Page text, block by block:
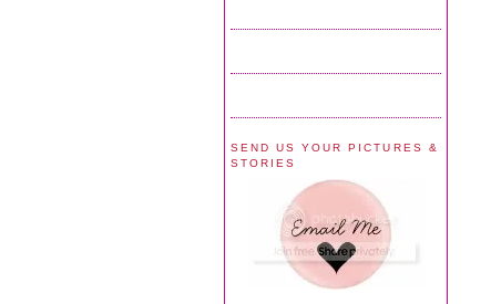
SEND US YOUR PICTURES &
STORIES